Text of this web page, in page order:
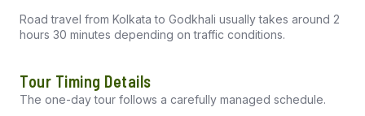
Road travel from Kolkata to Godkhali usually takes around 2
hours 30 minutes depending on traffic conditions.
Tour Timing Details
The one-day tour follows a carefully managed schedule.